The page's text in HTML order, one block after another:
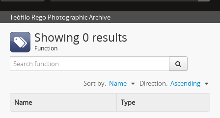
Teófilo Rego Photographic Archive
Showing 0 results
Function
Sort by: Name Direction: Ascending
Name Type